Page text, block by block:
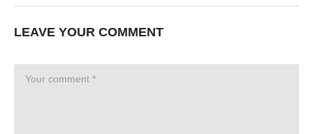
LEAVE YOUR COMMENT